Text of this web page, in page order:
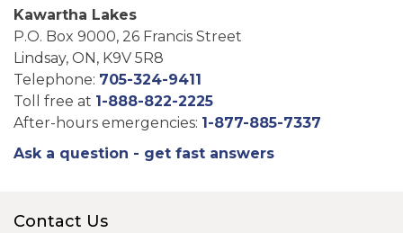
Kawartha Lakes
P.O. Box 9000, 26 Francis Street
Lindsay, ON, K9V 5R8
Telephone: 705-324-9411
Toll free at 1-888-822-2225
After-hours emergencies: 1-877-885-7337
Ask a question - get fast answers
Contact Us